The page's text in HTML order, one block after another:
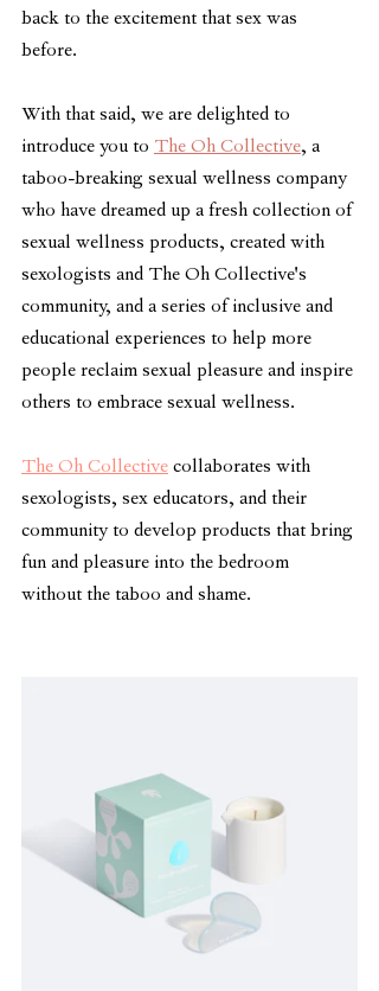
back to the excitement that sex was
before.
With that said, we are delighted to
introduce you to The Oh Collective, a
taboo-breaking sexual wellness company
who have dreamed up a fresh collection of
sexual wellness products, created with
sexologists and The Oh Collective's
community, and a series of inclusive and
educational experiences to help more
people reclaim sexual pleasure and inspire
others to embrace sexual wellness.
The Oh Collective collaborates with
sexologists, sex educators, and their
community to develop products that bring
fun and pleasure into the bedroom
without the taboo and shame.